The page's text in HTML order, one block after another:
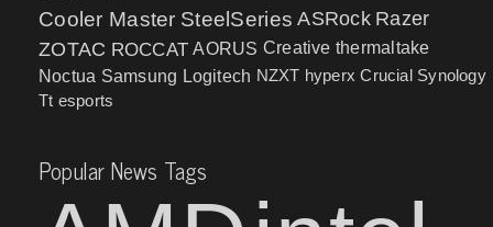
Cooler Master SteelSeries ASRock Razer
ZOTAC ROCCAT AORUS Creative thermaltake
Noctua Samsung Logitech NZXT hyperx Crucial Synology
Tt esports
Popular News Tags